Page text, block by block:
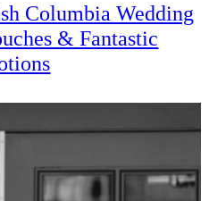
Columbia Wedding
& Fantastic